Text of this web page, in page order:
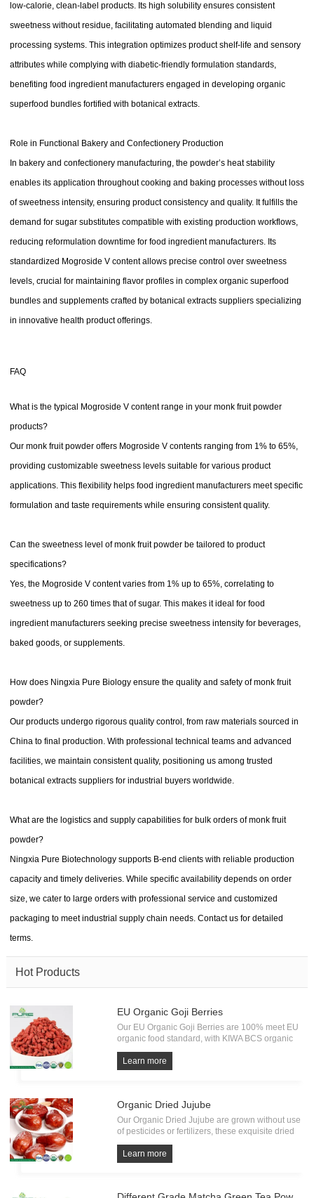
low-calorie, clean-label products. Its high solubility ensures consistent
sweetness without residue, facilitating automated blending and liquid
processing systems. This integration optimizes product shelf-life and sensory
attributes while complying with diabetic-friendly formulation standards,
benefiting food ingredient manufacturers engaged in developing organic
superfood bundles fortified with botanical extracts.
Role in Functional Bakery and Confectionery Production
In bakery and confectionery manufacturing, the powder’s heat stability
enables its application throughout cooking and baking processes without loss
of sweetness intensity, ensuring product consistency and quality. It fulfills the
demand for sugar substitutes compatible with existing production workflows,
reducing reformulation downtime for food ingredient manufacturers. Its
standardized Mogroside V content allows precise control over sweetness
levels, crucial for maintaining flavor profiles in complex organic superfood
bundles and supplements crafted by botanical extracts suppliers specializing
in innovative health product offerings.
FAQ
What is the typical Mogroside V content range in your monk fruit powder
products?
Our monk fruit powder offers Mogroside V contents ranging from 1% to 65%,
providing customizable sweetness levels suitable for various product
applications. This flexibility helps food ingredient manufacturers meet specific
formulation and taste requirements while ensuring consistent quality.
Can the sweetness level of monk fruit powder be tailored to product
specifications?
Yes, the Mogroside V content varies from 1% up to 65%, correlating to
sweetness up to 260 times that of sugar. This makes it ideal for food
ingredient manufacturers seeking precise sweetness intensity for beverages,
baked goods, or supplements.
How does Ningxia Pure Biology ensure the quality and safety of monk fruit
powder?
Our products undergo rigorous quality control, from raw materials sourced in
China to final production. With professional technical teams and advanced
facilities, we maintain consistent quality, positioning us among trusted
botanical extracts suppliers for industrial buyers worldwide.
What are the logistics and supply capabilities for bulk orders of monk fruit
powder?
Ningxia Pure Biotechnology supports B-end clients with reliable production
capacity and timely deliveries. While specific availability depends on order
size, we cater to large orders with professional service and customized
packaging to meet industrial supply chain needs. Contact us for detailed
terms.
Hot Products
EU Organic Goji Berries
Our EU Organic Goji Berries are 100% meet EU
organic food standard, with KIWA BCS organic
Certification. Every batch of Organic Goji must
undergo the test of pesticide residue, heavy
metals and microorganism. All from source, have
Learn more
Organic Dried Jujube
Our Organic Dried Jujube are grown without use
of pesticides or fertilizers, these exquisite dried
goodness. Bursting with a delightful sweetness
and a satisfying chewy texture.
Learn more